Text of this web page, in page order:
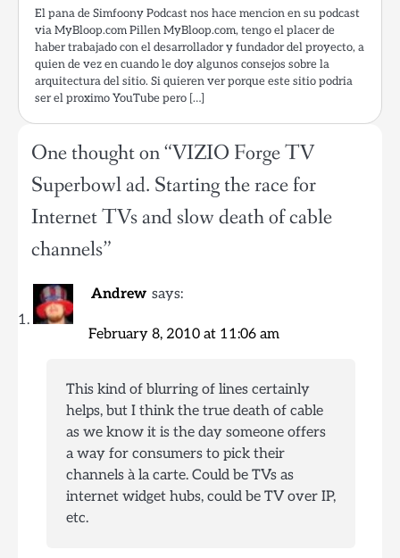
El pana de Simfoony Podcast nos hace mencion en su podcast
via MyBloop.com Pillen MyBloop.com, tengo el placer de
haber trabajado con el desarrollador y fundador del proyecto, a
quien de vez en cuando le doy algunos consejos sobre la
arquitectura del sitio. Si quieren ver porque este sitio podria
ser el proximo YouTube pero […]
One thought on “VIZIO Forge TV
Superbowl ad. Starting the race for
Internet TVs and slow death of cable
channels”
Andrew says:
February 8, 2010 at 11:06 am
This kind of blurring of lines certainly
helps, but I think the true death of cable
as we know it is the day someone offers
a way for consumers to pick their
channels à la carte. Could be TVs as
internet widget hubs, could be TV over IP,
etc.